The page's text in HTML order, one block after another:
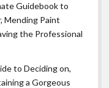
Guidebook to
Mending Paint
the Professional
to Deciding on,
a Gorgeous